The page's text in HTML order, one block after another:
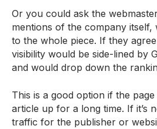
Or you could ask the
mentions of the company itself,
to the whole piece. If they
visibility would be side-lined by
and would drop down the
This is a good option if the
article up for a long time. If it’s
traffic for the publisher or